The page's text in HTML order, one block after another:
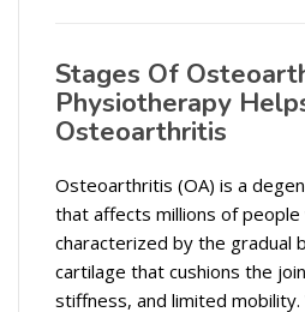
Stages Of
Physiotherapy
Osteoarthritis
Osteoarthritis (OA) is a
that affects millions of
characterized by the gradual
cartilage that cushions the
stiffness, and limited mobility.